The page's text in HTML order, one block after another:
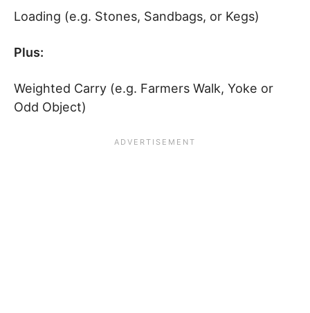
Loading (e.g. Stones, Sandbags, or Kegs)
Plus:
Weighted Carry (e.g. Farmers Walk, Yoke or
Odd Object)